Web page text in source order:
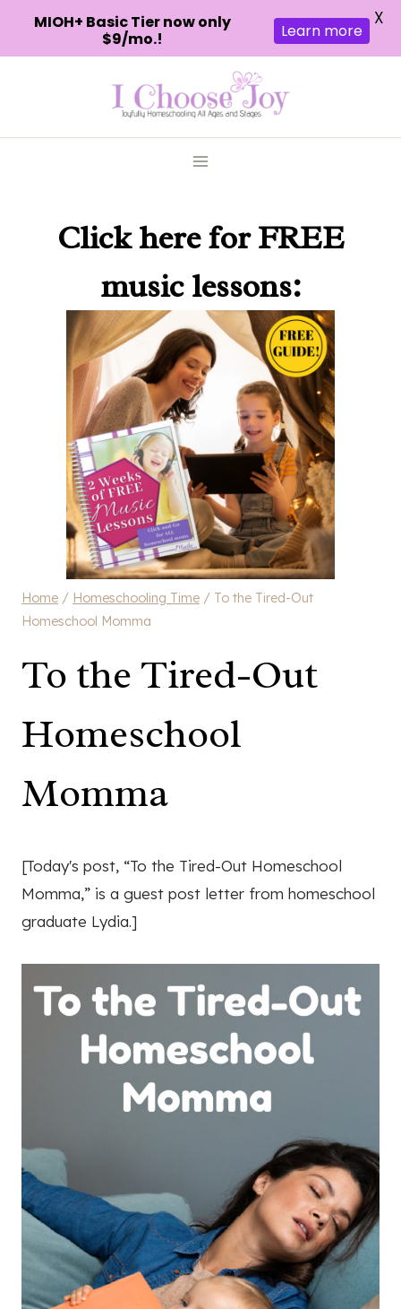
Click herefor FREE
music lessons:
Home / Homeschooling Time / To the Tired-Out
Homeschool Momma
To the Tired-Out
Homeschool
Momma
[Today's post, “To the Tired-Out Homeschool
Momma,” is a guest post letter from homeschool
graduate Lydia.]
MIOH+ Basic Tier now only
$9/mo.!
Learn more
X